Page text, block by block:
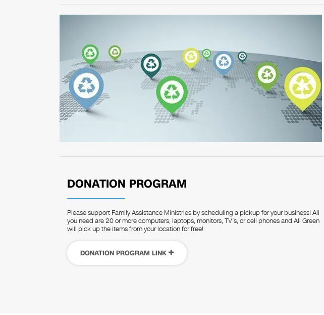
DONATION PROGRAM
Please support Family Assistance Ministries by scheduling a pickup for your business! All
you need are 20 or more computers, laptops, monitors, TV’s, or cell phones and All Green
will pick up the items from your location for free!
DONATION PROGRAM LINK